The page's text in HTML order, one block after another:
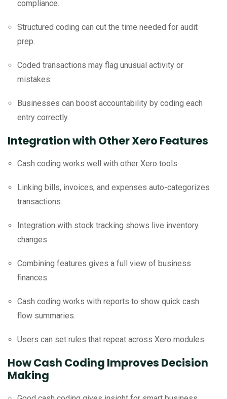
compliance.
Structured coding can cut the time needed for audit
prep.
Coded transactions may flag unusual activity or
mistakes.
Businesses can boost accountability by coding each
entry correctly.
Integration with Other Xero Features
Cash coding works well with other Xero tools.
Linking bills, invoices, and expenses auto-categorizes
transactions.
Integration with stock tracking shows live inventory
changes.
Combining features gives a full view of business
finances.
Cash coding works with reports to show quick cash
flow summaries.
Users can set rules that repeat across Xero modules.
How Cash Coding Improves Decision
Making